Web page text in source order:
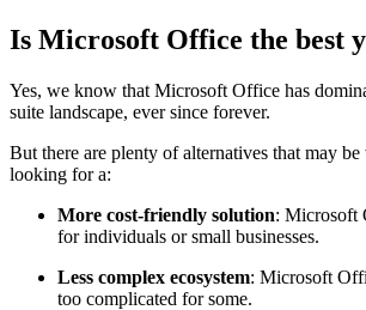
Is Microsoft Office the best
Yes, we know that Microsoft Office has
suite landscape, ever since forever.
But there are plenty of alternatives that may
looking for a:
More cost-friendly solution: Microsoft
for individuals or small businesses.
Less complex ecosystem: Microsoft
too complicated for some.